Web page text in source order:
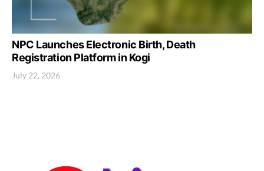
NPC Launches Electronic Birth, Death
Registration Platform in Kogi
July 22, 2026